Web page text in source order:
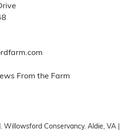
From the Farm
Willowsford Conservancy. Aldie, VA |